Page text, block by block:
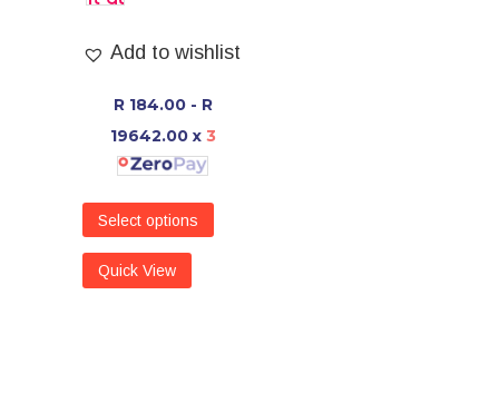
Add to wishlist
R 184.00 - R
19642.00 x 3
Select options
Quick View